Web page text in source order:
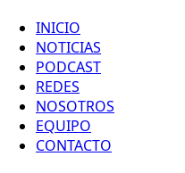
INICIO
NOTICIAS
PODCAST
REDES
NOSOTROS
EQUIPO
CONTACTO